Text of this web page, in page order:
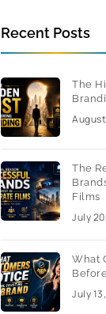
Recent Posts
The
The
Films
July
What
July